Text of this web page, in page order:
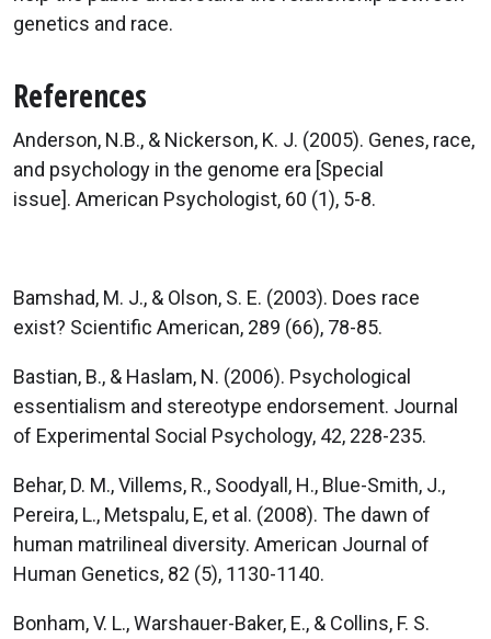
genetics and race.
References
Anderson, N.B., & Nickerson, K. J. (2005). Genes, race,
and psychology in the genome era [Special
issue]. American Psychologist, 60 (1), 5-8.
Bamshad, M. J., & Olson, S. E. (2003). Does race
exist? Scientific American, 289 (66), 78-85.
Bastian, B., & Haslam, N. (2006). Psychological
essentialism and stereotype endorsement. Journal
of Experimental Social Psychology, 42, 228-235.
Behar, D. M., Villems, R., Soodyall, H., Blue-Smith, J.,
Pereira, L., Metspalu, E, et al. (2008). The dawn of
human matrilineal diversity. American Journal of
Human Genetics, 82 (5), 1130-1140.
Bonham, V. L., Warshauer-Baker, E., & Collins, F. S.